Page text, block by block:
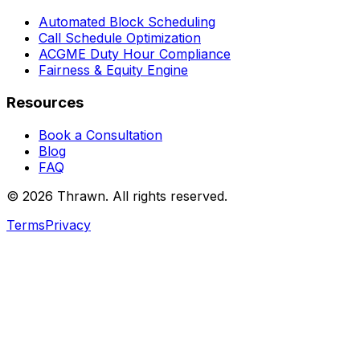
Automated Block Scheduling
Call Schedule Optimization
ACGME Duty Hour Compliance
Fairness & Equity Engine
Resources
Book a Consultation
Blog
FAQ
© 2026 Thrawn. All rights reserved.
TermsPrivacy